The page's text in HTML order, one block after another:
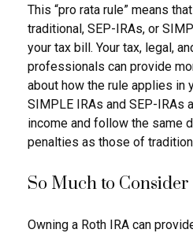
This “pro rata rule” means
traditional, SEP-IRAs, or
your tax bill. Your tax, legal,
professionals can provide
about how the rule applies in
SIMPLE IRAs and SEP-IRAs
income and follow the same
penalties as those of
So Much to Consider
Owning a Roth IRA can